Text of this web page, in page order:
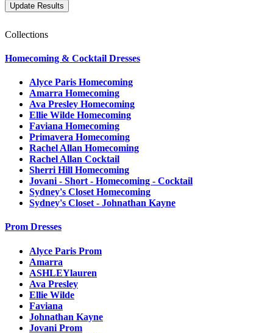
Collections
Homecoming & Cocktail Dresses
Alyce Paris Homecoming
Amarra Homecoming
Ava Presley Homecoming
Ellie Wilde Homecoming
Faviana Homecoming
Primavera Homecoming
Rachel Allan Homecoming
Rachel Allan Cocktail
Sherri Hill Homecoming
Jovani - Short - Homecoming - Cocktail
Sydney's Closet Homecoming
Sydney's Closet - Johnathan Kayne
Prom Dresses
Alyce Paris Prom
Amarra
ASHLEYlauren
Ava Presley
Ellie Wilde
Faviana
Johnathan Kayne
Jovani Prom